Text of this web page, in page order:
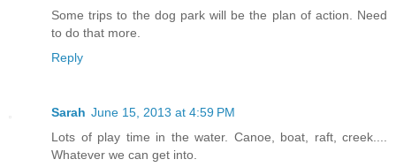
Some trips to the dog park will be the plan of action. Need
to do that more.
Reply
Sarah June 15, 2013 at 4:59 PM
Lots of play time in the water. Canoe, boat, raft, creek....
Whatever we can get into.